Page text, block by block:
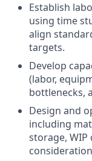
Establish
using time
align
targets.
Develop
(labor,
bottlenecks,
Design and
including
storage,